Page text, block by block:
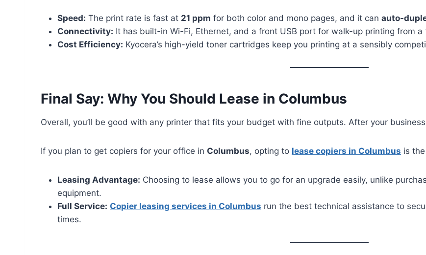
Speed: The print rate is fast at 21 ppm for both color and mono pages, and it can auto-
Connectivity: It has built-in Wi-Fi, Ethernet, and a front USB port for walk-up printing from a
Cost Efficiency: Kyocera’s high-yield toner cartridges keep you printing at a sensibly
Final Say: Why You Should Lease in Columbus
Overall, you’ll be good with any printer that fits your budget with fine outputs. After your
If you plan to get copiers for your office in Columbus, opting to lease copiers in Columbus is
Leasing Advantage: Choosing to lease allows you to go for an upgrade easily, unlike
equipment.
Full Service: Copier leasing services in Columbus run the best technical assistance to
times.